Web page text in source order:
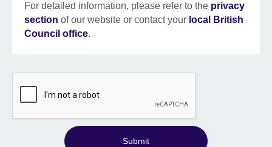
For detailed information, please refer to the privacy
section of our website or contact your local British
Council office.
Submit